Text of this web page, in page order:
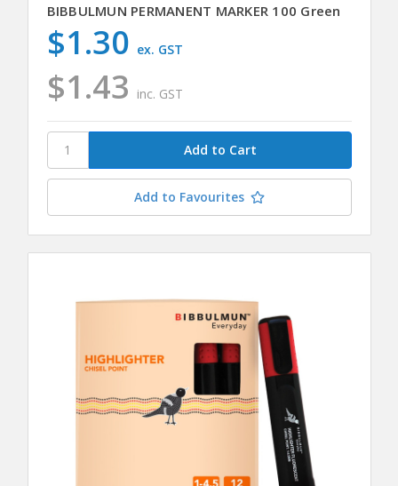
BIBBULMUN PERMANENT MARKER 100 Green
$1.43 inc. GST
$1.30 ex. GST
Add to Favourites